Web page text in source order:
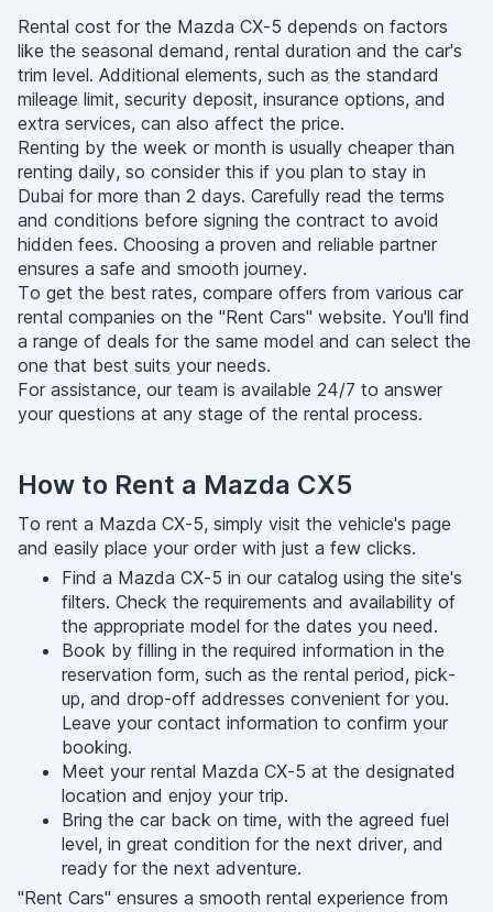
Rental cost for the Mazda CX-5 depends on factors
like the seasonal demand, rental duration and the car's
trim level. Additional elements, such as the standard
mileage limit, security deposit, insurance options, and
extra services, can also affect the price.
Renting by the week or month is usually cheaper than
renting daily, so consider this if you plan to stay in
Dubai for more than 2 days. Carefully read the terms
and conditions before signing the contract to avoid
hidden fees. Choosing a proven and reliable partner
ensures a safe and smooth journey.
To get the best rates, compare offers from various car
rental companies on the "Rent Cars" website. You'll find
a range of deals for the same model and can select the
one that best suits your needs.
For assistance, our team is available 24/7 to answer
your questions at any stage of the rental process.
How to Rent a Mazda CX5
To rent a Mazda CX-5, simply visit the vehicle's page
and easily place your order with just a few clicks.
Find a Mazda CX-5 in our catalog using the site's
filters. Check the requirements and availability of
the appropriate model for the dates you need.
Book by filling in the required information in the
reservation form, such as the rental period, pick-
up, and drop-off addresses convenient for you.
Leave your contact information to confirm your
booking.
Meet your rental Mazda CX-5 at the designated
location and enjoy your trip.
Bring the car back on time, with the agreed fuel
level, in great condition for the next driver, and
ready for the next adventure.
"Rent Cars" ensures a smooth rental experience from